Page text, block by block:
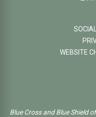
WEBSITE
Blue Cross and Blue Shield